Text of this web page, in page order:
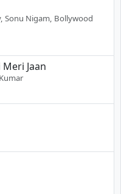
Sonu Nigam, Bollywood
Jaan